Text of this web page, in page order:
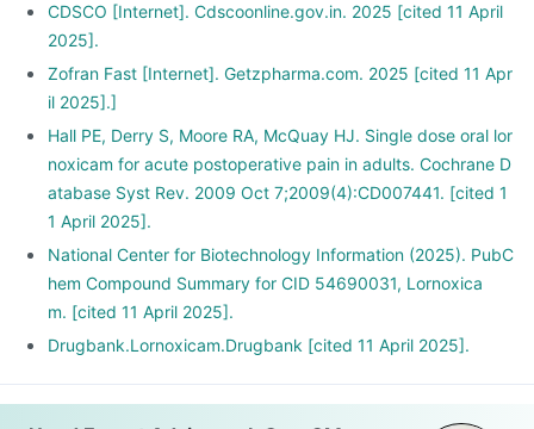
CDSCO [Internet]. Cdscoonline.gov.in. 2025 [cited 11 April
2025].
Zofran Fast [Internet]. Getzpharma.com. 2025 [cited 11 Apr
il 2025].]
Hall PE, Derry S, Moore RA, McQuay HJ. Single dose oral lor
noxicam for acute postoperative pain in adults. Cochrane D
atabase Syst Rev. 2009 Oct 7;2009(4):CD007441. [cited 1
1 April 2025].
National Center for Biotechnology Information (2025). PubC
hem Compound Summary for CID 54690031, Lornoxica
m. [cited 11 April 2025].
Drugbank.Lornoxicam.Drugbank [cited 11 April 2025].